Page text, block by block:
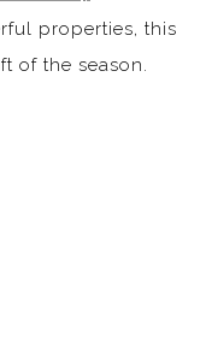
properties, this
of the season.